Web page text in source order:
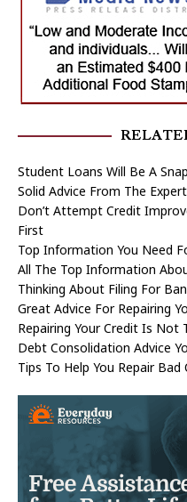
Student Loans Will Be A
Solid Advice From The
Don’t Attempt Credit
First
Top Information You Need
All The Top Information
Thinking About Filing For
Great Advice For Repairing
Repairing Your Credit Is Not
Debt Consolidation Advice
Tips To Help You Repair Bad